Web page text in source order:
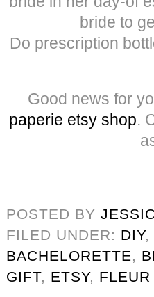
bride to
Do prescription
Good news for
paperie etsy shop.
POSTED BY
FILED UNDER: DIY,
BACHELORETTE,
GIFT, ETSY,